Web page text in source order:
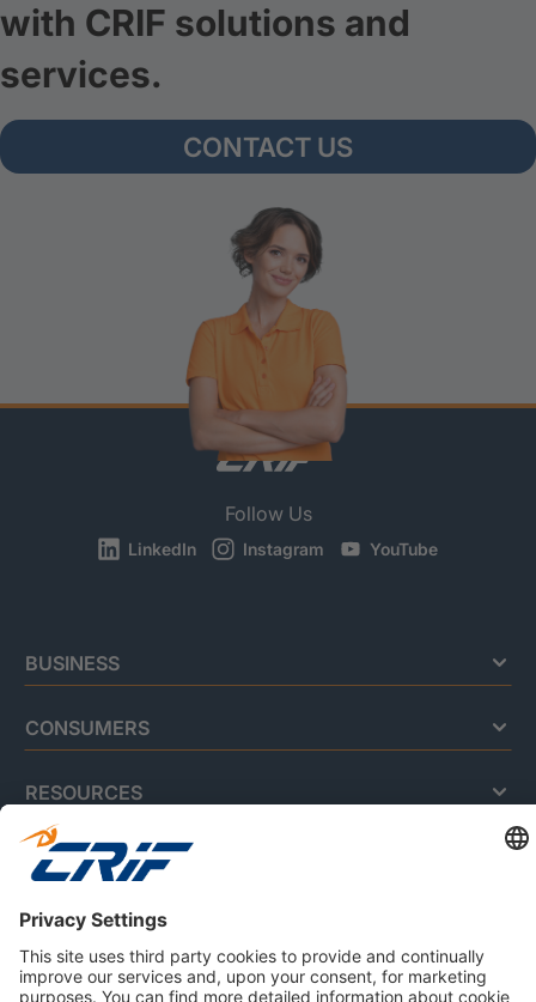
with CRIF solutions and
services.
CONTACT US
Follow Us
LinkedIn Instagram YouTube
BUSINESS
CONSUMERS
RESOURCES
ABOUT US
Privacy Policy
Cookie Policy
Business Ethics Policy